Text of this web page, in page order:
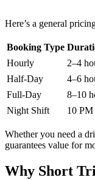
Here’s a general
Booking Type
Hourly
2–4
Half-Day
4–6
Full-Day
8–10
Night Shift
10
Whether you need a
guarantees value for
Why Short